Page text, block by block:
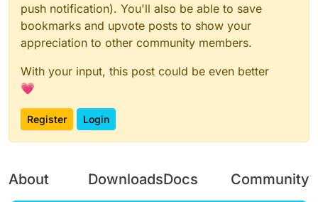
push notification). You'll also be able to save
bookmarks and upvote posts to show your
appreciation to other community members.
With your input, this post could be even better
💗
Register Login
About DownloadsDocs Community